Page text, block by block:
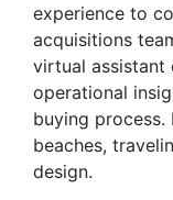
experience to
acquisitions
virtual assistant
operational
buying process.
beaches,
design.